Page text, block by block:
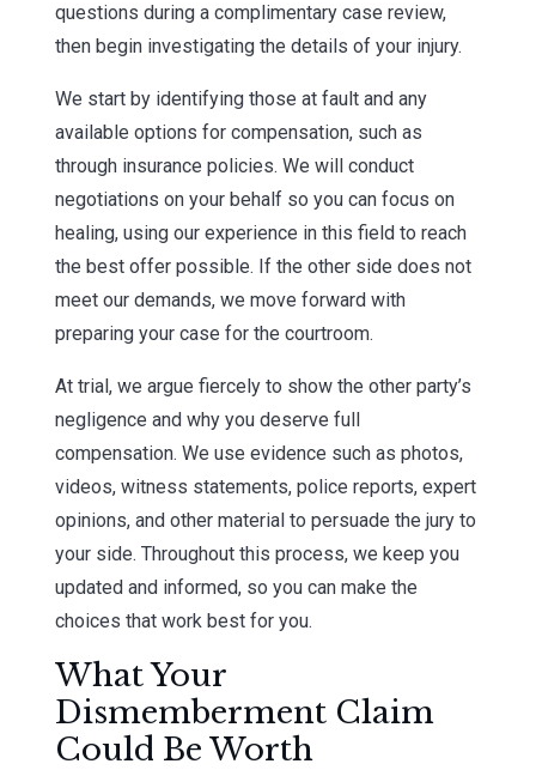
questions during a complimentary case review,
then begin investigating the details of your injury.
We start by identifying those at fault and any
available options for compensation, such as
through insurance policies. We will conduct
negotiations on your behalf so you can focus on
healing, using our experience in this field to reach
the best offer possible. If the other side does not
meet our demands, we move forward with
preparing your case for the courtroom.
At trial, we argue fiercely to show the other party’s
negligence and why you deserve full
compensation. We use evidence such as photos,
videos, witness statements, police reports, expert
opinions, and other material to persuade the jury to
your side. Throughout this process, we keep you
updated and informed, so you can make the
choices that work best for you.
What Your
Dismemberment Claim
Could Be Worth